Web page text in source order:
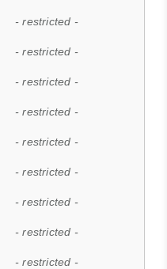
- restricted -
- restricted -
- restricted -
- restricted -
- restricted -
- restricted -
- restricted -
- restricted -
- restricted -